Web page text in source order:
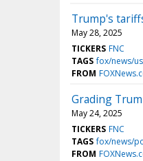
Trump's
May 28, 2025
TICKERS FNC
TAGS fox/news/
FROM
Grading
May 24, 2025
TICKERS FNC
TAGS fox/news/
FROM